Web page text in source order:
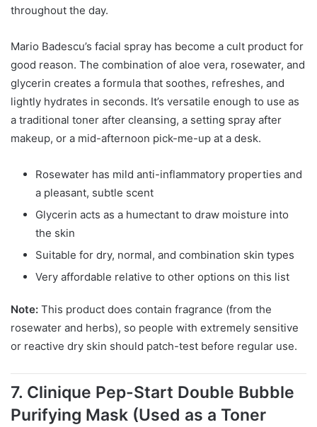
throughout the day.
Mario Badescu’s facial spray has become a cult product for
good reason. The combination of aloe vera, rosewater, and
glycerin creates a formula that soothes, refreshes, and
lightly hydrates in seconds. It’s versatile enough to use as
a traditional toner after cleansing, a setting spray after
makeup, or a mid-afternoon pick-me-up at a desk.
Rosewater has mild anti-inflammatory properties and
a pleasant, subtle scent
Glycerin acts as a humectant to draw moisture into
the skin
Suitable for dry, normal, and combination skin types
Very affordable relative to other options on this list
Note: This product does contain fragrance (from the
rosewater and herbs), so people with extremely sensitive
or reactive dry skin should patch-test before regular use.
7. Clinique Pep-Start Double Bubble
Purifying Mask (Used as a Toner